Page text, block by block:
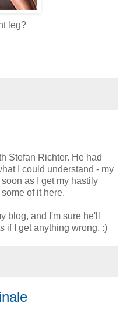
leg?
Stefan Richter. He had
I could understand - my
as I get my hastily
of it here.
blog, and I'm sure he'll
if I get anything wrong. :)